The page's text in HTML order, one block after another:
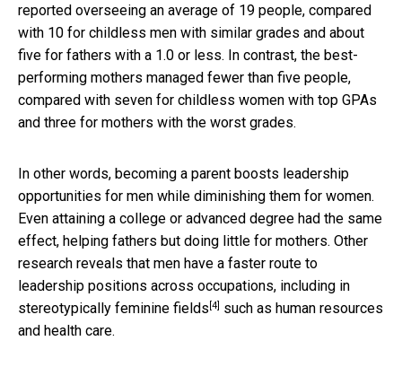
reported overseeing an average of 19 people, compared
with 10 for childless men with similar grades and about
five for fathers with a 1.0 or less. In contrast, the best-
performing mothers managed fewer than five people,
compared with seven for childless women with top GPAs
and three for mothers with the worst grades.
In other words, becoming a parent boosts leadership
opportunities for men while diminishing them for women.
Even attaining a college or advanced degree had the same
effect, helping fathers but doing little for mothers. Other
research reveals that men have a faster route to
leadership positions across occupations, including in
stereotypically feminine fields [4] such as human resources
and health care.